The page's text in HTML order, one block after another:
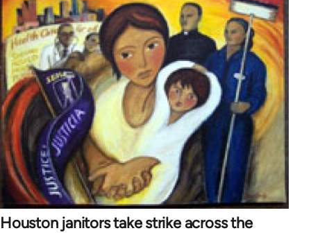
Houston janitors take strike across the